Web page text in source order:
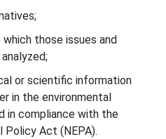
those issues and
or scientific information
in the environmental
in compliance with the
Policy Act (NEPA).